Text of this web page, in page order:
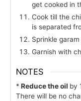
get cooked in
Cook till the
is separated
Sprinkle
Garnish with
NOTES
* Reduce the oil by
There will be no